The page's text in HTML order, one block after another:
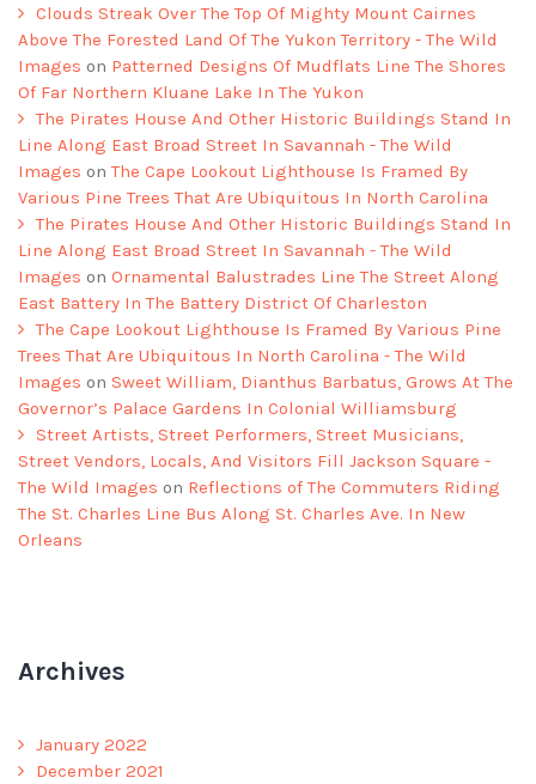
Clouds Streak Over The Top Of Mighty Mount Cairnes
Above The Forested Land Of The Yukon Territory - The Wild
Images on Patterned Designs Of Mudflats Line The Shores
Of Far Northern Kluane Lake In The Yukon
The Pirates House And Other Historic Buildings Stand In
Line Along East Broad Street In Savannah - The Wild
Images onThe Cape Lookout Lighthouse Is Framed By
Various Pine Trees That Are Ubiquitous In North Carolina
The Pirates House And Other Historic Buildings Stand In
Line Along East Broad Street In Savannah - The Wild
Images on Ornamental Balustrades Line The Street Along
East Battery In The Battery District Of Charleston
The Cape Lookout Lighthouse Is Framed By Various Pine
Trees That Are Ubiquitous In North Carolina - The Wild
Images on Sweet William, Dianthus Barbatus, Grows At The
Governor’s Palace Gardens In Colonial Williamsburg
Street Artists, Street Performers, Street Musicians,
Street Vendors, Locals, And Visitors Fill Jackson Square -
The Wild Images on Reflections of The Commuters Riding
The St. Charles Line Bus Along St. Charles Ave. In New
Orleans
Archives
January 2022
December 2021